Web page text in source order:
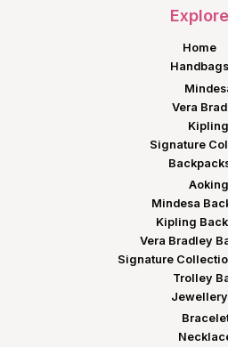
Explore
Home
Handbags
Vera
Kipling
Signature
Aoking
Mindesa
Kipling
Vera Bradley
Signature
Trolley
Jewellery